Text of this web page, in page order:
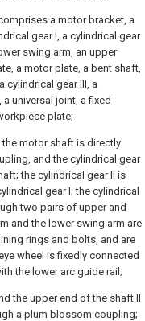
a motor bracket, a
gear I, a cylindrical gear
swing arm, an upper
a motor plate, a bent shaft,
cylindrical gear III, a
a universal joint, a fixed
plate;
motor shaft is directly
and the cylindrical gear
the cylindrical gear II is
gear I; the cylindrical
two pairs of upper and
and the lower swing arm are
rings and bolts, and are
wheel is fixedly connected
the lower arc guide rail;
the upper end of the shaft II
a plum blossom coupling;